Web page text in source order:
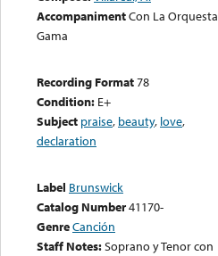
AccompanimentCon La Orquesta
Gama
Recording Format78
Condition: E+
Subject praise, beauty, love,
declaration
Label Brunswick
Catalog Number41170-
GenreCanción
Staff Notes:Soprano y Tenor con